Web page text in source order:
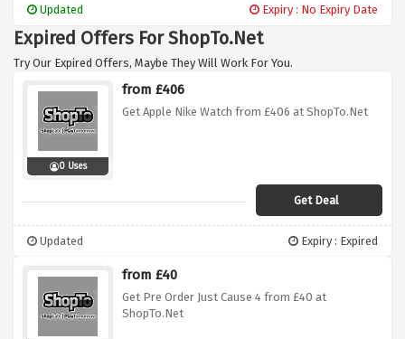
Updated Expiry : No Expiry Date
Expired Offers For ShopTo.Net
Try Our Expired Offers, Maybe They Will Work For You.
0 Uses
from £406
Get Apple Nike Watch from £406 at ShopTo.Net
Get Deal
Updated Expiry : Expired
from £40
Get Pre Order Just Cause 4 from £40 at
ShopTo.Net